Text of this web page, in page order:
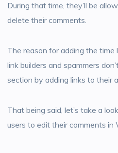
During that time, they’ll be
delete their comments.
The reason for adding the time
link builders and spammers
section by adding links to their
That being said, let’s take a
users to edit their comments in